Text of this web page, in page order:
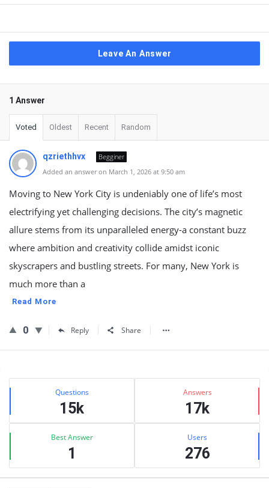
Leave An Answer
1 Answer
Voted Oldest Recent Random
qzriethhvx
Begginer
Added an answer on March 1, 2026 at 9:50 am
Moving to New York City is undeniably one of life’s most
electrifying yet challenging decisions. The city’s magnetic
allure stems from its unparalleled energy-a constant buzz
where ambition and creativity collide amidst iconic
skyscrapers and bustling streets. For many, New York is
much more than a
Read More
0 Reply Share
Sidebar
Stats Questions
15k
Answers
17k
Best Answer
1
Users
276